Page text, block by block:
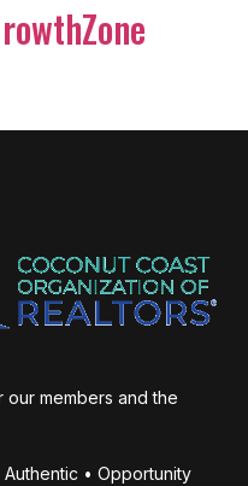
members and the
• Opportunity